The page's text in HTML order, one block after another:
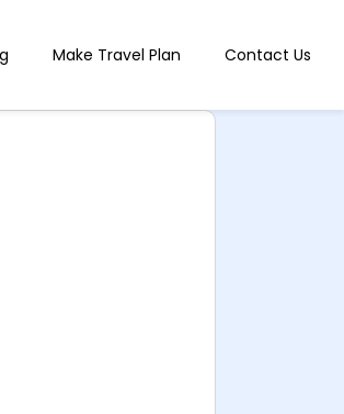
Make Travel Plan Contact Us